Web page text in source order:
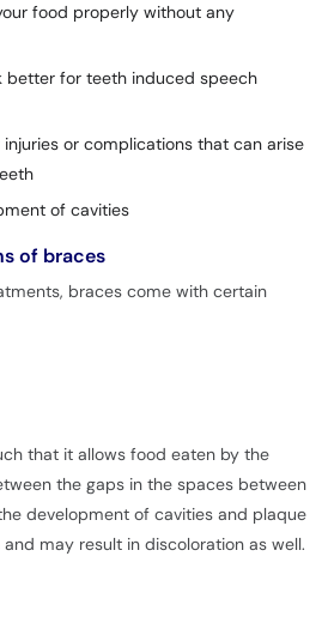
food properly without any
better for teeth induced speech
or complications that can arise
of cavities
of braces
braces come with certain
that it allows food eaten by the
the gaps in the spaces between
development of cavities and plaque
may result in discoloration as well.